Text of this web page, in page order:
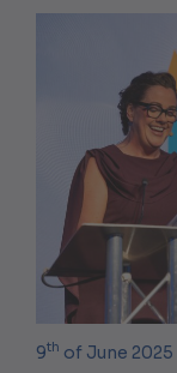
9th of June 2025